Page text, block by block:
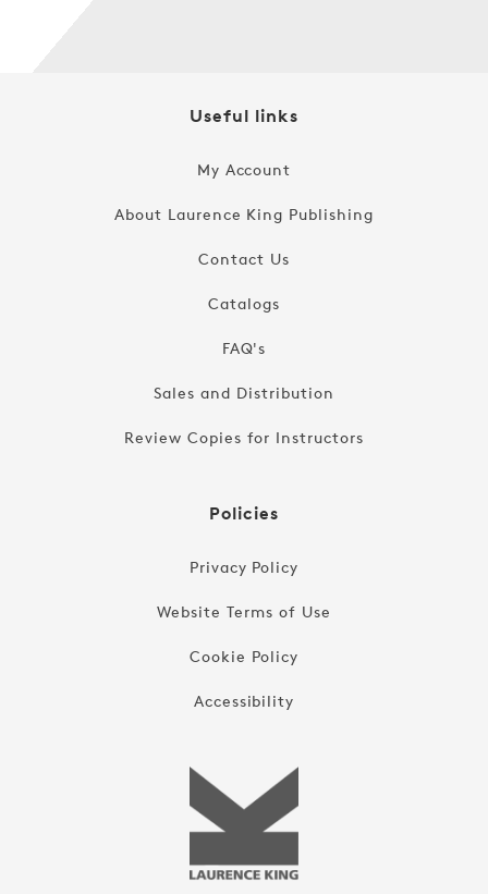
Useful links
My Account
About Laurence King Publishing
Contact Us
Catalogs
FAQ's
Sales and Distribution
Review Copies for Instructors
Policies
Privacy Policy
Website Terms of Use
Cookie Policy
Accessibility